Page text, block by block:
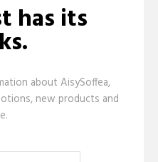
has its
about AisySoffea,
new products and